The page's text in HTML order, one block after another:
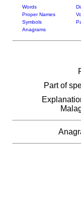
Words
Proper Names
Symbols
Anagrams
Part of